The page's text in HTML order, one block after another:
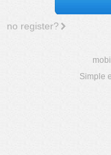
no register?
Simple